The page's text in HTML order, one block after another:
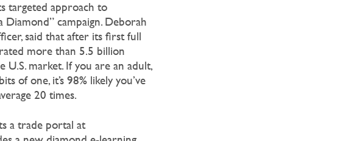
targeted approach to
Diamond” campaign. Deborah
said that after its first full
more than 5.5 billion
market. If you are an adult,
of one, it’s 98% likely you’ve
20 times.
a trade portal at